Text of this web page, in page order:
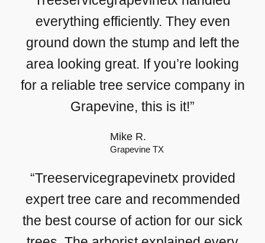
everything efficiently. They even
ground down the stump and left the
area looking great. If you’re looking
for a reliable tree service company in
Grapevine, this is it!”
Mike R.
Grapevine TX
“Treeservicegrapevinetx provided
expert tree care and recommended
the best course of action for our sick